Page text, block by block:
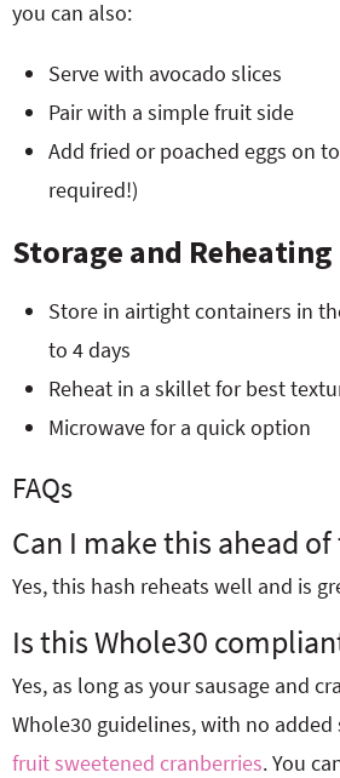
you can also:
Serve with avocado slices
Pair with a simple fruit side
Add fried or poached eggs on
required!)
Storage and Reheating
Store in airtight containers in
to 4 days
Reheat in a skillet for best
Microwave for a quick option
FAQs
Can I make this ahead
Yes, this hash reheats well and is
Is this Whole30
Yes, as long as your sausage and
Whole30 guidelines, with no added
fruit sweetened cranberries. You